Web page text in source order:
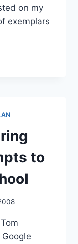
on my
exemplars
to